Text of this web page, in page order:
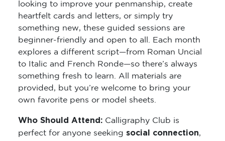
looking to improve your penmanship, create
heartfelt cards and letters, or simply try
something new, these guided sessions are
beginner-friendly and open to all. Each month
explores a different script—from Roman Uncial
to Italic and French Ronde—so there’s always
something fresh to learn. All materials are
provided, but you’re welcome to bring your
own favorite pens or model sheets.
Who Should Attend: Calligraphy Club is
perfect for anyone seeking social connection,